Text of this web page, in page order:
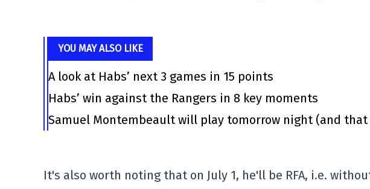
YOU MAY ALSO LIKE
A look at Habs’ next 3 games in 15 points
Habs’ win against the Rangers in 8 key moments
Samuel Montembeault will play tomorrow night (and that
It's also worth noting that on July 1, he'll be RFA, i.e.